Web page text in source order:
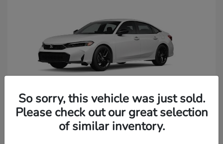
2026 Honda Civic Sedan
So sorry, this vehicle was just sold.
Please check out our great selection
of similar inventory.